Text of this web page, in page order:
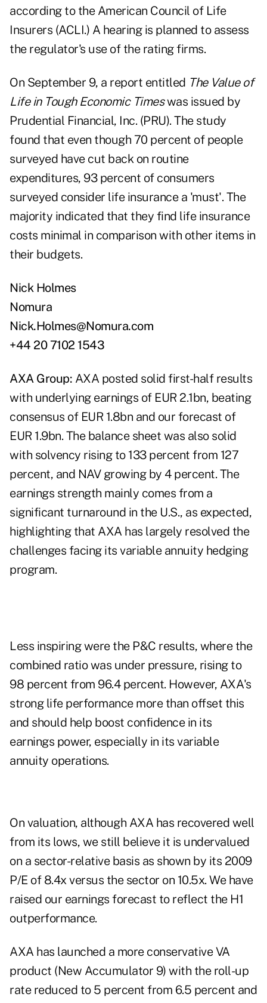
according to the American Council of Life
Insurers (ACLI.) A hearing is planned to assess
the regulator's use of the rating firms.
On September 9, a report entitled The Value of
Life in Tough Economic Timeswas issued by
Prudential Financial, Inc. (PRU). The study
found that even though 70 percent of people
surveyed have cut back on routine
expenditures, 93 percent of consumers
surveyed consider life insurance a 'must'. The
majority indicated that they find life insurance
costs minimal in comparison with other items in
their budgets.
Nick Holmes
Nomura
Nick.Holmes@Nomura.com
+44 20 7102 1543
AXA Group: AXA posted solid first-half results
with underlying earnings of EUR 2.1bn, beating
consensus of EUR 1.8bn and our forecast of
EUR 1.9bn. The balance sheet was also solid
with solvency rising to 133 percent from 127
percent, and NAV growing by 4 percent. The
earnings strength mainly comes from a
significant turnaround in the U.S., as expected,
highlighting that AXA has largely resolved the
challenges facing its variable annuity hedging
program.
Less inspiring were the P&C results, where the
combined ratio was under pressure, rising to
98 percent from 96.4 percent. However, AXA's
strong life performance more than offset this
and should help boost confidence in its
earnings power, especially in its variable
annuity operations.
On valuation, although AXA has recovered well
from its lows, we still believe it is undervalued
on a sector-relative basis as shown by its 2009
P/E of 8.4x versus the sector on 10.5x. We have
raised our earnings forecast to reflect the H1
outperformance.
AXA has launched a more conservative VA
product (New Accumulator 9) with the roll-up
rate reduced to 5 percent from 6.5 percent and